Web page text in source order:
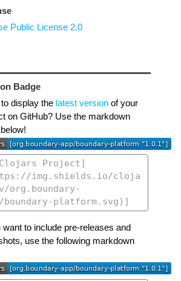
Public License 2.0
Badge
display the latest versionof your
on GitHub? Use the markdown
want to include pre-releases and
use the following markdown